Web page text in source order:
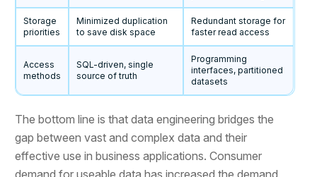
Storage
priorities
Minimized duplication
to save disk space
Redundant storage for
faster read access
Access
methods
SQL-driven, single
source of truth
Programming
interfaces, partitioned
datasets
The bottom line is that data engineering bridges the
gap between vast and complex data and their
effective use in business applications. Consumer
demand for useable data has increased the demand